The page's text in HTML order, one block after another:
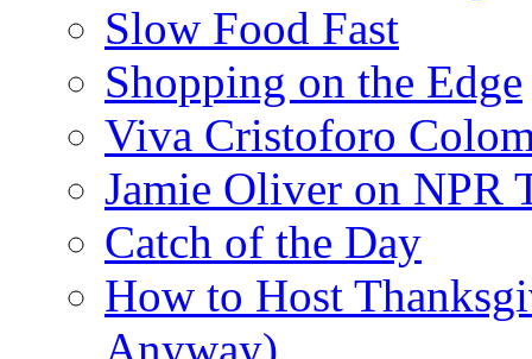
Slow Food Fast
Shopping on the Edge
Viva Cristoforo
Jamie Oliver on NPR
Catch of the Day
How to Host